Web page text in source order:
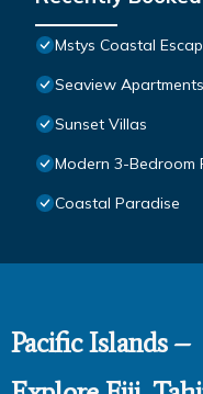
Mstys Coastal
Seaview Apartments
Sunset Villas
Modern 3-Bedroom
Coastal Paradise
Pacific Islands –